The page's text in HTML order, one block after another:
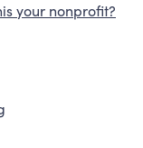
your nonprofit?